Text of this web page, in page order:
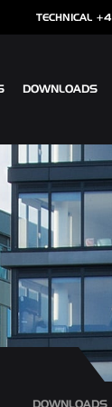
TECHNICAL
WALL
DOWNLOADS